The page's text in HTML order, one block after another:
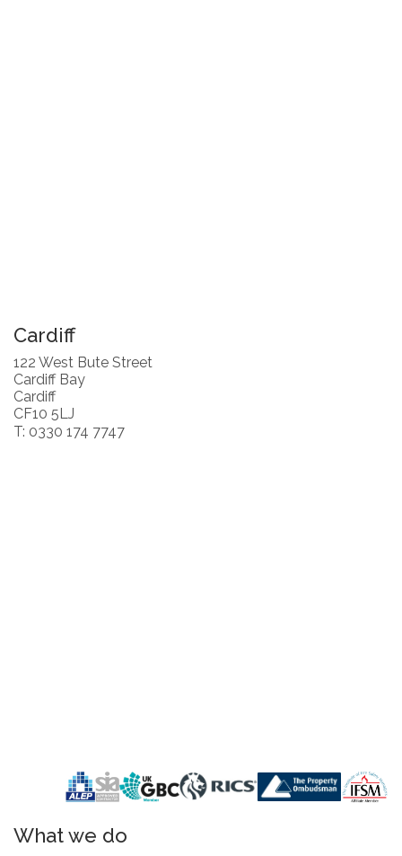
Cardiff
122 West Bute Street
Cardiff Bay
Cardiff
CF10 5LJ
T: 0330 174 7747
What we do